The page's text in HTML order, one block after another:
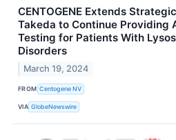
CENTOGENE Extends
Takeda to Continue Providing
Testing for Patients With
Disorders
March 19, 2024
FROM Centogene NV
VIA GlobeNewswire